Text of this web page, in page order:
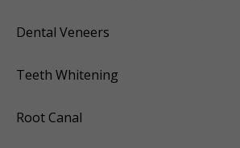
Dental Veneers
Teeth Whitening
Root Canal